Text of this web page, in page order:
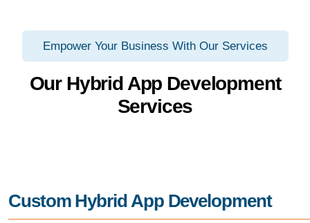
Empower Your Business With Our Services
Our Hybrid App Development
Services
Custom Hybrid App Development